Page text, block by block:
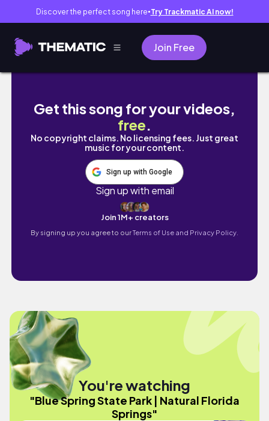
Discover the perfect song here● Try Trackmatic AI now!
Join Free
Blue Spring State Park | Natural Florida
Get this song for your videos,
free.
No copyright claims. No licensing fees. Just great
music for your content.
Sign up with Google
Sign up with email
Join 1M+ creators
By signing up you agree to ourTerms of Use and Privacy Policy.
You're watching
"Blue Spring State Park | Natural Florida
Springs"